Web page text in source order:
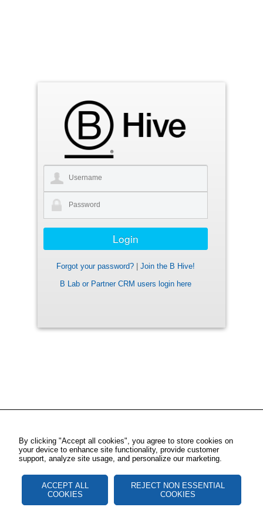
Forgot your password?
Join the B Hive!
B Lab or Partner CRM users login here
By clicking "Accept all cookies", you agree to store cookies on
your device to enhance site functionality, provide customer
support, analyze site usage, and personalize our marketing.
ACCEPT ALL
COOKIES
REJECT NON ESSENTIAL
COOKIES